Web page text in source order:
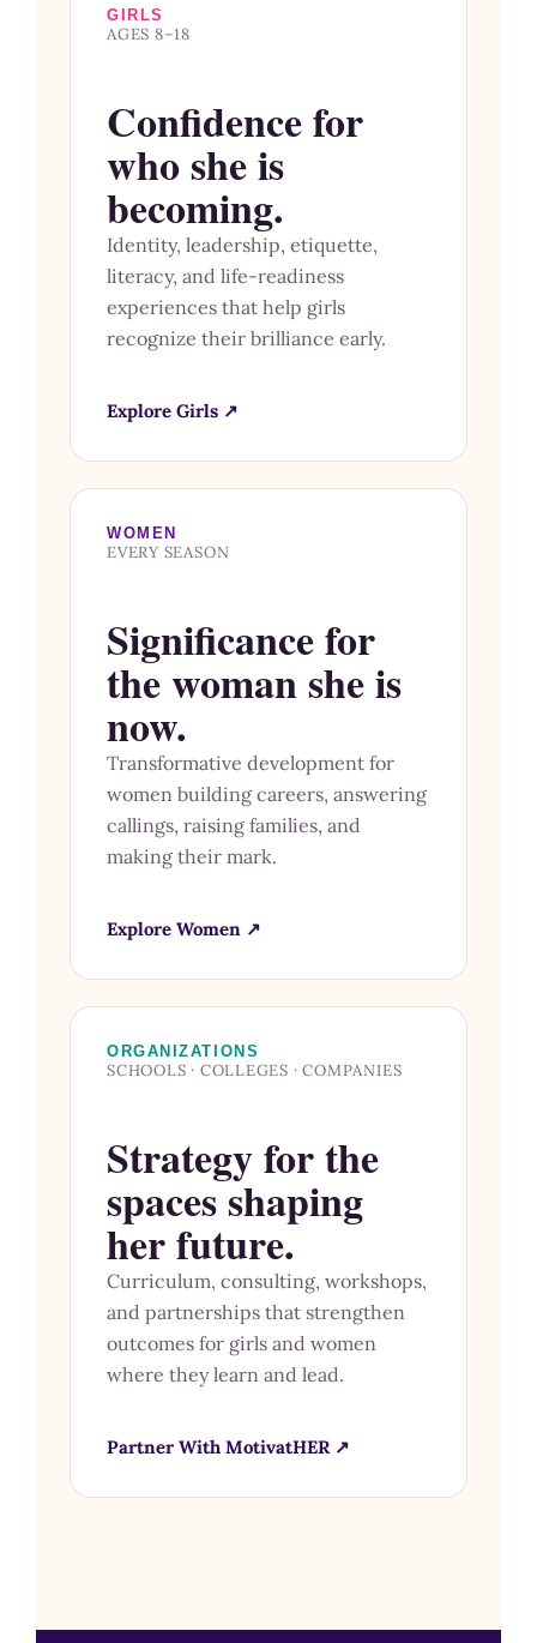
GIRLS
AGES 8–18
Confidence for
who she is
becoming.
Identity, leadership, etiquette,
literacy, and life-readiness
experiences that help girls
recognize their brilliance early.
Explore Girls ↗
WOMEN
EVERY SEASON
Significance for
the woman she is
now.
Transformative development for
women building careers, answering
callings, raising families, and
making their mark.
Explore Women ↗
ORGANIZATIONS
SCHOOLS · COLLEGES · COMPANIES
Strategy for the
spaces shaping
her future.
Curriculum, consulting, workshops,
and partnerships that strengthen
outcomes for girls and women
where they learn and lead.
Partner With MotivatHER ↗